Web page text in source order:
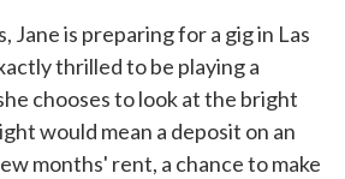
Jane is preparing for a gig in Las
thrilled to be playing a
chooses to look at the bright
would mean a deposit on an
months' rent, a chance to make